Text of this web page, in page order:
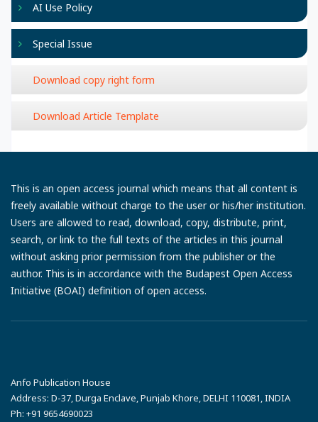
AI Use Policy
Special Issue
Download copy right form
Download Article Template
This is an open access journal which means that all content is
freely available without charge to the user or his/her institution.
Users are allowed to read, download, copy, distribute, print,
search, or link to the full texts of the articles in this journal
without asking prior permission from the publisher or the
author. This is in accordance with the Budapest Open Access
Initiative (BOAI) definition of open access.
Anfo Publication House
Address: D-37, Durga Enclave, Punjab Khore, DELHI 110081, INDIA
Ph: +91 9654690023